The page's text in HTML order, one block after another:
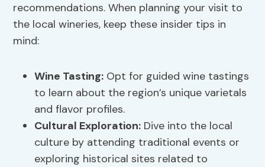
recommendations. When planning your visit to
the local wineries, keep these insider tips in
mind:
Wine Tasting: Opt for guided wine tastings
to learn about the region’s unique varietals
and flavor profiles.
Cultural Exploration: Dive into the local
culture by attending traditional events or
exploring historical sites related to